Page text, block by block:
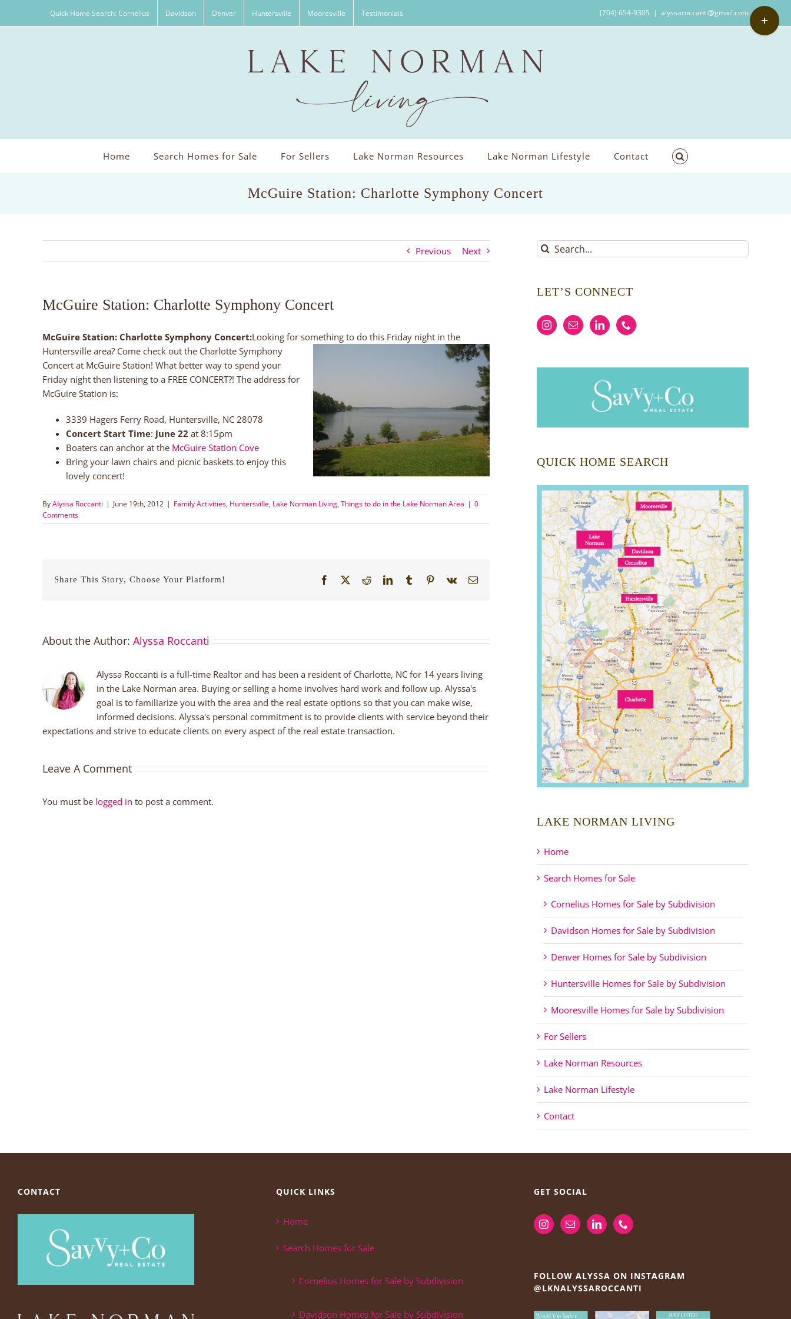
Quick Home Search: Cornelius Davidson Denver Huntersville Mooresville Testimonials (704) 654-9305 | alyssaroccanti@gmail.com
Home Search Homes for Sale For Sellers Lake Norman Resources Lake Norman Lifestyle Contact
McGuire Station: Charlotte Symphony Concert
Previous Next
McGuire Station: Charlotte Symphony Concert
McGuire Station: Charlotte Symphony Concert:Looking for something to do this Friday night in the
Huntersville area? Come check out the Charlotte Symphony
Concert at McGuire Station! What better way to spend your
Friday night then listening to a FREE CONCERT?! The address for
McGuire Station is:
3339 Hagers Ferry Road, Huntersville, NC 28078
Concert Start Time: June 22 at 8:15pm
Boaters can anchor at the McGuire Station Cove
Bring your lawn chairs and picnic baskets to enjoy this
lovely concert!
ByAlyssa Roccanti | June 19th, 2012 | Family Activities, Huntersville, Lake Norman Living, Things to do in the Lake Norman Area | 0
Comments
Share This Story, Choose Your Platform! Facebook RedditLinkedInTumblr Pinterest
Vk Email
About the Author: Alyssa Roccanti
Alyssa Roccanti is a full-time Realtor and has been a resident of Charlotte, NC for 14 years living
in the Lake Norman area. Buying or selling a home involves hard work and follow up. Alyssa's
goal is to familiarize you with the area and the real estate options so that you can make wise,
informed decisions. Alyssa's personal commitment is to provide clients with service beyond their
expectations and strive to educate clients on every aspect of the real estate transaction.
Leave A Comment
You must be logged in to post a comment.
Search
for:
LET’S CONNECT
QUICK HOME SEARCH
LAKE NORMAN LIVING
Home
Search Homes for Sale
Cornelius Homes for Sale by Subdivision
Davidson Homes for Sale by Subdivision
Denver Homes for Sale by Subdivision
Huntersville Homes for Sale by Subdivision
Mooresville Homes for Sale by Subdivision
For Sellers
Lake Norman Resources
Lake Norman Lifestyle
Contact
CONTACT QUICK LINKS
Home
Search Homes for Sale
Cornelius Homes for Sale by Subdivision
Davidson Homes for Sale by Subdivision
GET SOCIAL
FOLLOW ALYSSA ON INSTAGRAM
@LKNALYSSAROCCANTI
Toggle
Sliding